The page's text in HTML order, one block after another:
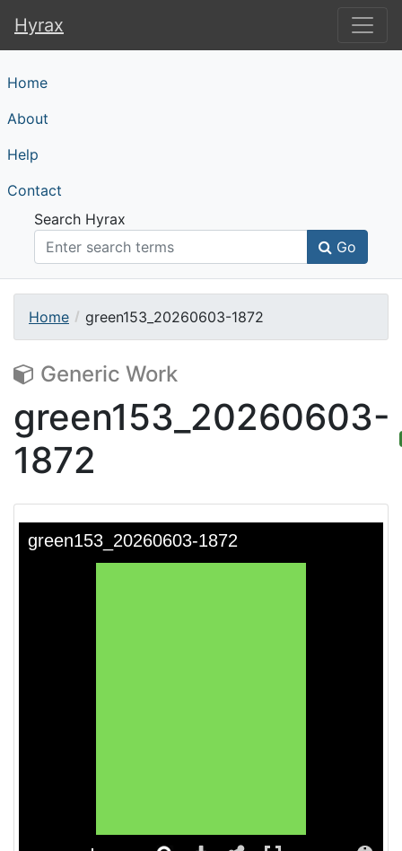
Hyrax
Hyrax
Home
About
Help
Contact
Search Hyrax
Go
Home green153_20260603-1872
Generic Work
green153_20260603-
1872